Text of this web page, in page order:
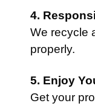
4.
We recycle
properly.
5. Enjoy
Get your